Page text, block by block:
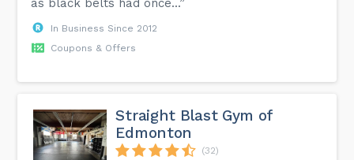
as black belts had once...”
In Business Since 2012
Coupons & Offers
Straight Blast Gym of
Edmonton
(32)